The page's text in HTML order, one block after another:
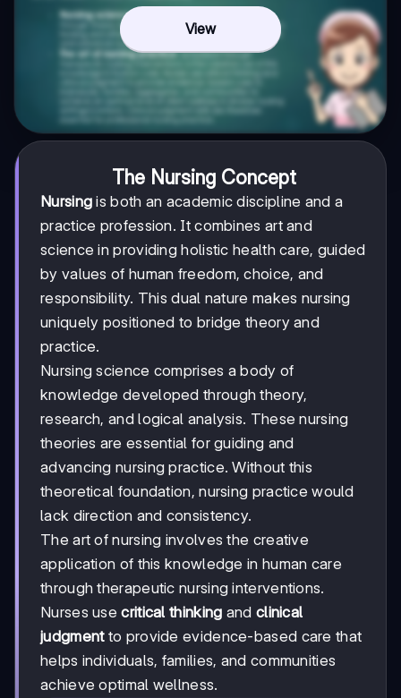
View
The Nursing Concept
Nursing is both an academic discipline and a
practice profession. It combines art and
science in providing holistic health care, guided
by values of human freedom, choice, and
responsibility. This dual nature makes nursing
uniquely positioned to bridge theory and
practice.
Nursing science comprises a body of
knowledge developed through theory,
research, and logical analysis. These nursing
theories are essential for guiding and
advancing nursing practice. Without this
theoretical foundation, nursing practice would
lack direction and consistency.
The art of nursing involves the creative
application of this knowledge in human care
through therapeutic nursing interventions.
Nurses usecritical thinking and clinical
judgmentto provide evidence-based care that
helps individuals, families, and communities
achieve optimal wellness.